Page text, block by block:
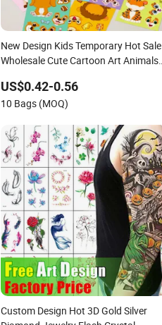
New Design Kids Temporary Hot Sale
Wholesale Cute Cartoon Art Animals
US$0.42-0.56
10 Bags (MOQ)
Custom Design Hot 3D Gold Silver